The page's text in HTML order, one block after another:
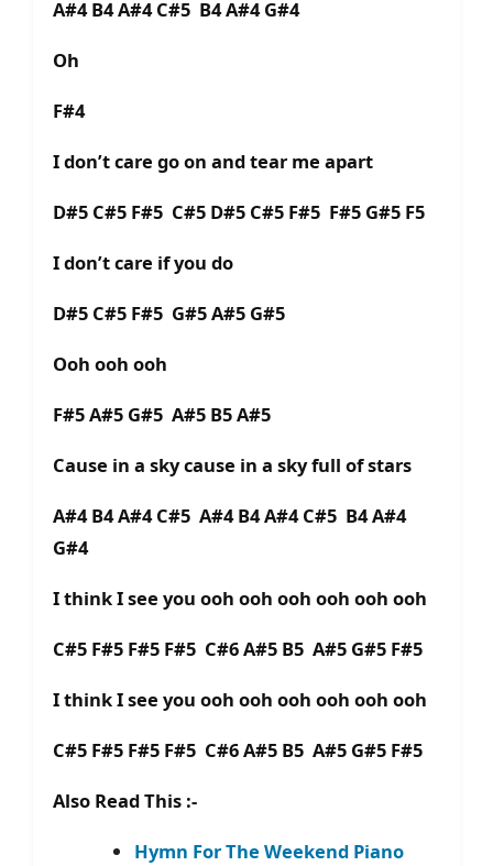
A#4 B4 A#4 C#5 B4 A#4 G#4
Oh
F#4
I don’t care go on and tear me apart
D#5 C#5 F#5 C#5 D#5 C#5 F#5 F#5 G#5 F5
I don’t care if you do
D#5 C#5 F#5 G#5 A#5 G#5
Ooh ooh ooh
F#5 A#5 G#5 A#5 B5 A#5
Cause in a sky cause in a sky full of stars
A#4 B4 A#4 C#5 A#4 B4 A#4 C#5 B4 A#4
G#4
I think I see you ooh ooh ooh ooh ooh ooh
C#5 F#5 F#5 F#5 C#6 A#5 B5 A#5 G#5 F#5
I think I see you ooh ooh ooh ooh ooh ooh
C#5 F#5 F#5 F#5 C#6 A#5 B5 A#5 G#5 F#5
Also Read This :-
Hymn For The Weekend Piano